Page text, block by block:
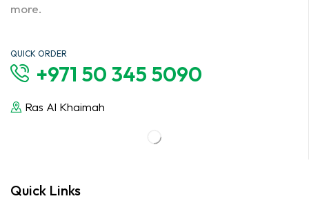
more.
QUICK ORDER
+971 50 345 5090
Ras Al Khaimah
Quick Links